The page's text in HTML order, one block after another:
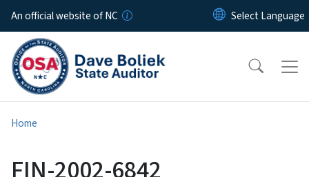
Skip to main content
An official website of NC
Home